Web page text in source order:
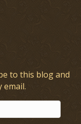
to this blog and
email.